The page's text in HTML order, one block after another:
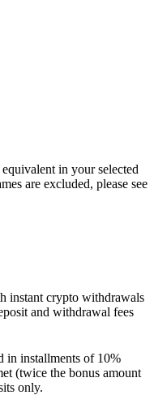
in your selected
are excluded, please see
instant crypto withdrawals
and withdrawal fees
in installments of 10%
(twice the bonus amount
only.